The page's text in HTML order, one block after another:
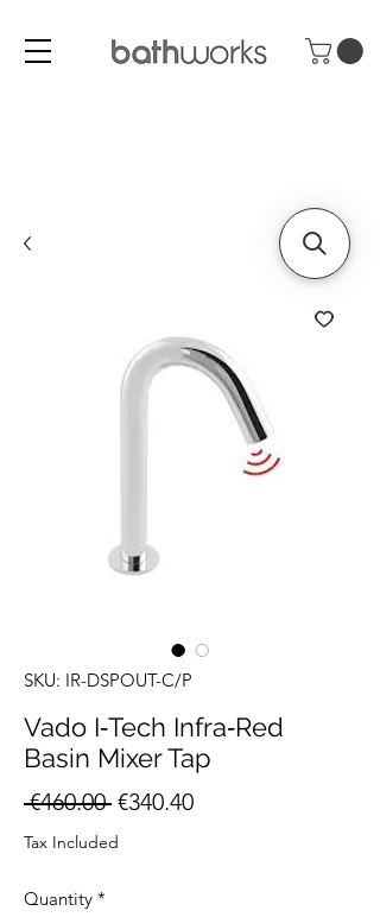
SKU: IR-DSPOUT-C/P
Vado I‑Tech Infra‑Red
Basin Mixer Tap
€460.00 Regular
Price
€340.40Sale
Tax Included
Quantity *